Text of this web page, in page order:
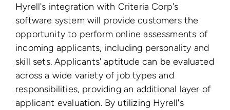
Hyrell's integration with Criteria Corp's
software system will provide customers the
opportunity to perform online assessments of
incoming applicants, including personality and
skill sets. Applicants' aptitude can be evaluated
across a wide variety of job types and
responsibilities, providing an additional layer of
applicant evaluation. By utilizing Hyrell's